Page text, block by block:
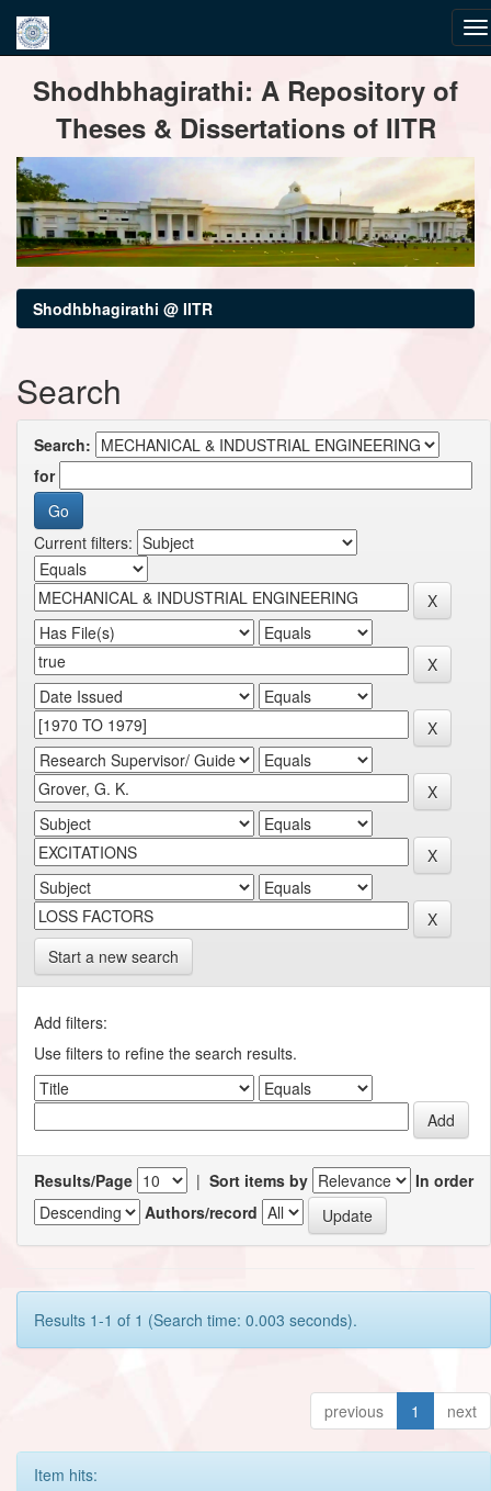
navigationShodhbhagirathi: A Repository of
Theses & Dissertations of IITR
Shodhbhagirathi @ IITR
Search
Search:
for
Current filters:
Start a new search
Add filters:
Use filters to refine the search results.
Results/Page | Sort items by
In order
Authors/record
Results 1-1 of 1 (Search time: 0.003 seconds).
previous 1 next
Item hits: